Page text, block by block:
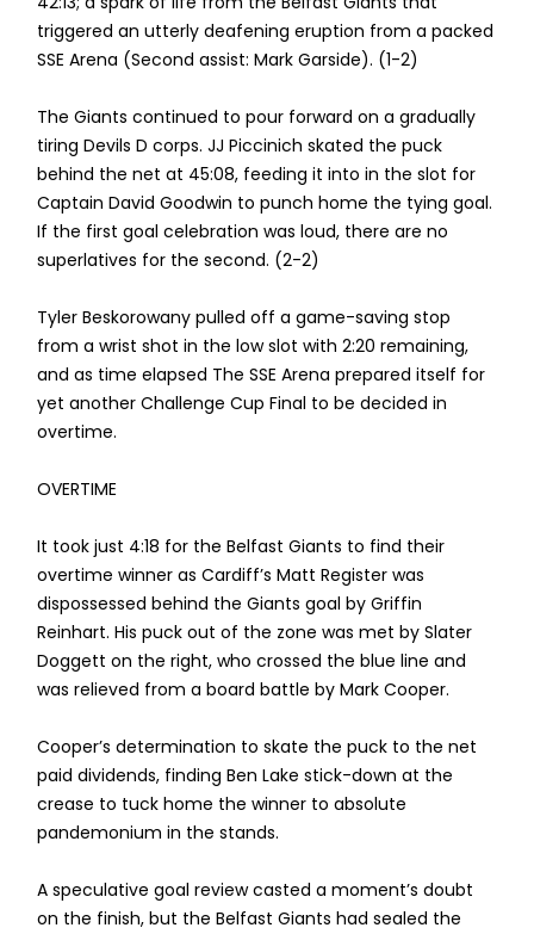
triggered an utterly deafening eruption from a packed
SSE Arena (Second assist: Mark Garside). (1-2)
The Giants continued to pour forward on a gradually
tiring Devils D corps. JJ Piccinich skated the puck
behind the net at 45:08, feeding it into in the slot for
Captain David Goodwin to punch home the tying goal.
If the first goal celebration was loud, there are no
superlatives for the second. (2-2)
Tyler Beskorowany pulled off a game-saving stop
from a wrist shot in the low slot with 2:20 remaining,
and as time elapsed The SSE Arena prepared itself for
yet another Challenge Cup Final to be decided in
overtime.
OVERTIME
It took just 4:18 for the Belfast Giants to find their
overtime winner as Cardiff’s Matt Register was
dispossessed behind the Giants goal by Griffin
Reinhart. His puck out of the zone was met by Slater
Doggett on the right, who crossed the blue line and
was relieved from a board battle by Mark Cooper.
Cooper’s determination to skate the puck to the net
paid dividends, finding Ben Lake stick-down at the
crease to tuck home the winner to absolute
pandemonium in the stands.
A speculative goal review casted a moment’s doubt
on the finish, but the Belfast Giants had sealed the